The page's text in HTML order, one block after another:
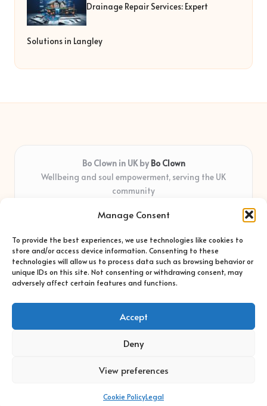
Manage Consent
To provide the best experiences, we use technologies like cookies to
store and/or access device information. Consenting to these
technologies will allow us to process data such as browsing behavior or
unique IDs on this site. Not consenting or withdrawing consent, may
adversely affect certain features and functions.
Accept
Deny
View preferences
Cookie PolicyLegal
Drainage Repair Services: Expert
Solutions in Langley
Bo Clown in UK by Bo Clown
Wellbeing and soul empowerment, serving the UK
community
years
shapes real impact
Creative facilitators with deep roots in community care and
support
Content blends original advice with curated wellness articles
from trusted sites
Copyright 2026 — Bo Clown. All rights reserved.
Bloglo WordPress Theme